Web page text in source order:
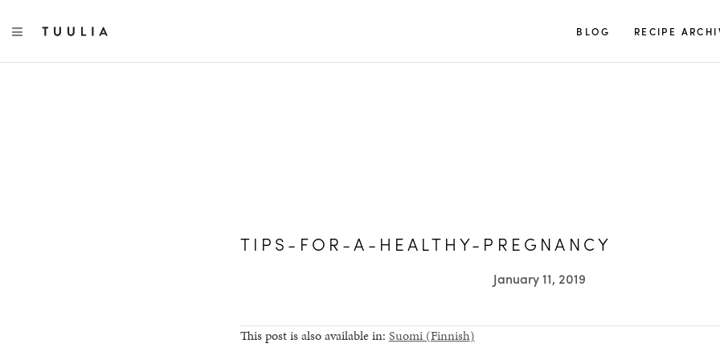
TOGGLE NAVIGATION BLOG RECIPE
TIPS-FOR-A-HEALTHY-PREGNANCY
January 11, 2019
This post is also available in: Suomi(Finnish)